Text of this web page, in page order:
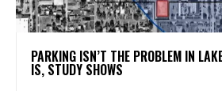
PARKING ISN’T THE PROBLEM IN
IS, STUDY SHOWS